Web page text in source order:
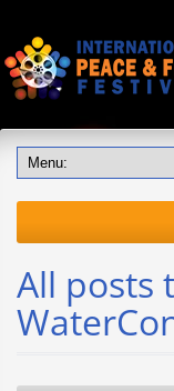
All posts